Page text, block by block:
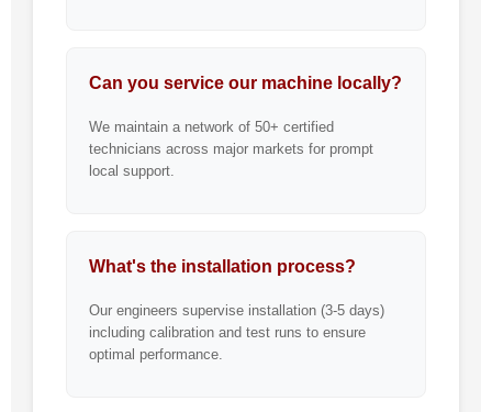
Can you service our machine locally?
We maintain a network of 50+ certified
technicians across major markets for prompt
local support.
What's the installation process?
Our engineers supervise installation (3-5 days)
including calibration and test runs to ensure
optimal performance.